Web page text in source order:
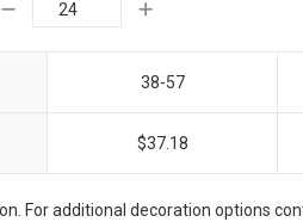
38-57
$37.18
For additional decoration options